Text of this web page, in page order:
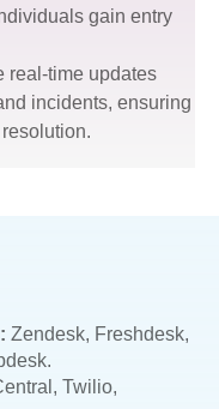
gain entry
real-time updates
incidents, ensuring
Zendesk, Freshdesk,
Twilio,